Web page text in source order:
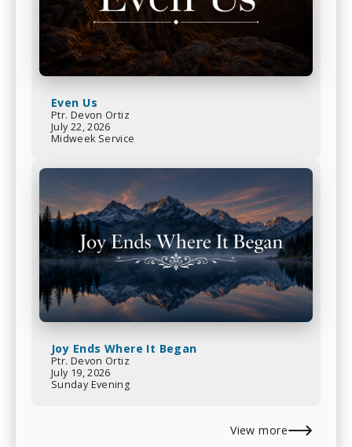
Even Us
Ptr. Devon Ortiz
July 22, 2026
Midweek Service
Joy Ends Where It Began
Ptr. Devon Ortiz
July 19, 2026
Sunday Evening
View more